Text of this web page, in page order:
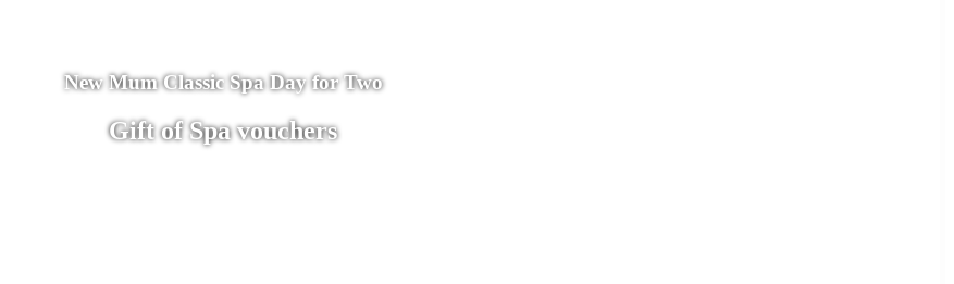
New Mum Classic Spa Day for Two
Gift of Spa vouchers